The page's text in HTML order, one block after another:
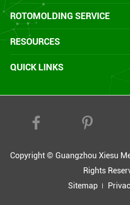
ROTOMOLDING SERVICE
RESOURCES
QUICK LINKS
Copyright © Guangzhou Xiesu
Rights
Sitemap